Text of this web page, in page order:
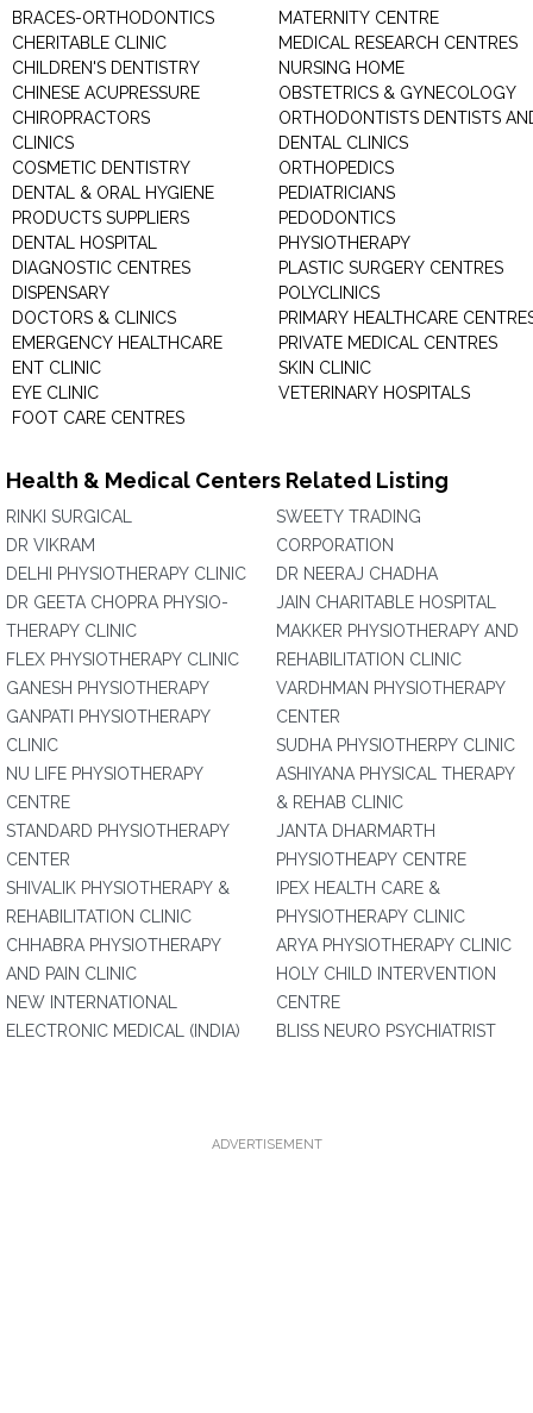
BRACES-ORTHODONTICS
CHERITABLE CLINIC
CHILDREN'S DENTISTRY
CHINESE ACUPRESSURE
CHIROPRACTORS
CLINICS
COSMETIC DENTISTRY
DENTAL & ORAL HYGIENE
PRODUCTS SUPPLIERS
DENTAL HOSPITAL
DIAGNOSTIC CENTRES
DISPENSARY
DOCTORS & CLINICS
EMERGENCY HEALTHCARE
ENT CLINIC
EYE CLINIC
FOOT CARE CENTRES
MATERNITY CENTRE
MEDICAL RESEARCH CENTRES
NURSING HOME
OBSTETRICS & GYNECOLOGY
ORTHODONTISTS DENTISTS
DENTAL CLINICS
ORTHOPEDICS
PEDIATRICIANS
PEDODONTICS
PHYSIOTHERAPY
PLASTIC SURGERY CENTRES
POLYCLINICS
PRIMARY HEALTHCARE
PRIVATE MEDICAL CENTRES
SKIN CLINIC
VETERINARY HOSPITALS
Health & Medical Centers Related Listing
RINKI SURGICAL
DR VIKRAM
DELHI PHYSIOTHERAPY CLINIC
DR GEETA CHOPRA PHYSIO-
THERAPY CLINIC
FLEX PHYSIOTHERAPY CLINIC
GANESH PHYSIOTHERAPY
GANPATI PHYSIOTHERAPY
CLINIC
NU LIFE PHYSIOTHERAPY
CENTRE
STANDARD PHYSIOTHERAPY
CENTER
SHIVALIK PHYSIOTHERAPY &
REHABILITATION CLINIC
CHHABRA PHYSIOTHERAPY
AND PAIN CLINIC
NEW INTERNATIONAL
ELECTRONIC MEDICAL (INDIA)
SWEETY TRADING
CORPORATION
DR NEERAJ CHADHA
JAIN CHARITABLE HOSPITAL
MAKKER PHYSIOTHERAPY AND
REHABILITATION CLINIC
VARDHMAN PHYSIOTHERAPY
CENTER
SUDHA PHYSIOTHERPY CLINIC
ASHIYANA PHYSICAL THERAPY
& REHAB CLINIC
JANTA DHARMARTH
PHYSIOTHEAPY CENTRE
IPEX HEALTH CARE &
PHYSIOTHERAPY CLINIC
ARYA PHYSIOTHERAPY CLINIC
HOLY CHILD INTERVENTION
CENTRE
BLISS NEURO PSYCHIATRIST
ADVERTISEMENT